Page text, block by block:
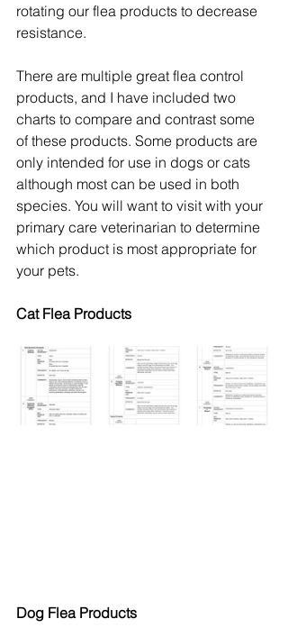
rotating our flea products to decrease
resistance.
There are multiple great flea control
products, and I have included two
charts to compare and contrast some
of these products. Some products are
only intended for use in dogs or cats
although most can be used in both
species. You will want to visit with your
primary care veterinarian to determine
which product is most appropriate for
your pets.
Cat Flea Products
Dog Flea Products